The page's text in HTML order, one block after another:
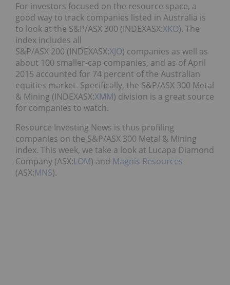
For investors focused on the resource space, a
good way to track companies listed in Australia is
to look at the S&P/ASX 300 (INDEXASX:XKO). The
index includes all
S&P/ASX 200 (INDEXASX:XJO) companies as well as
about 100 smaller-cap companies, and as of April
2015 accounted for 74 percent of the Australian
equities market. Specifically, the S&P/ASX 300 Metal
& Mining (INDEXASX:XMM) division is a great source
for companies to watch.
Resource Investing News is thus profiling
companies on the S&P/ASX 300 Metal & Mining
index. This week, we take a look at Lucapa Diamond
Company (ASX:LOM) and Magnis Resources
(ASX:MNS).